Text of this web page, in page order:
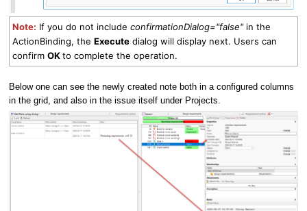
Note: If you do not include confirmationDialog="false"in the
ActionBinding, the Execute dialog will display next. Users can
confirm OKto complete the operation.
Below one can see the newly created note both in a configured columns
in the grid, and also in the issue itself under Projects.